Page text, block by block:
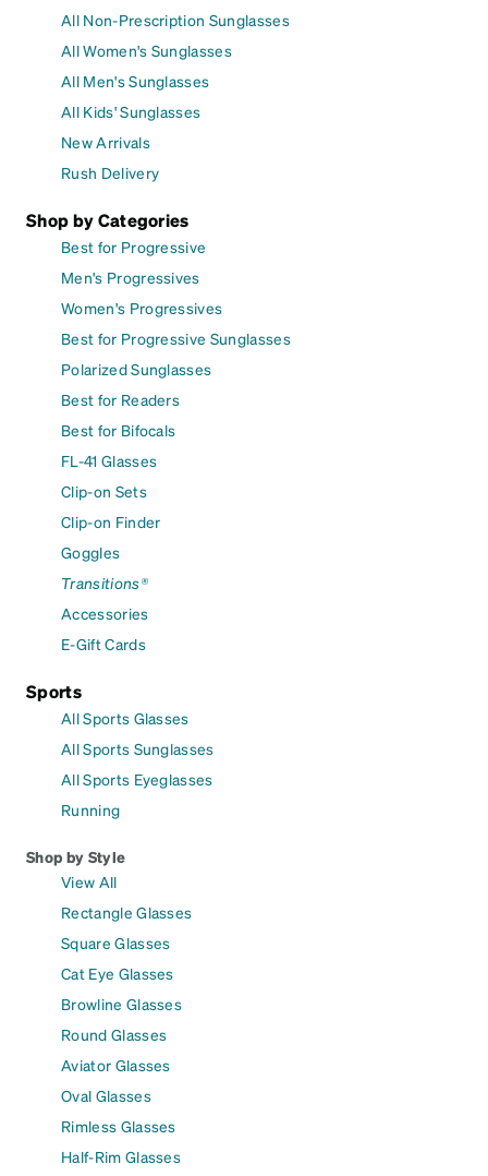
All Non-Prescription Sunglasses
All Women's Sunglasses
All Men's Sunglasses
All Kids' Sunglasses
New Arrivals
Rush Delivery
Shop by Categories
Best for Progressive
Men's Progressives
Women's Progressives
Best for Progressive Sunglasses
Polarized Sunglasses
Best for Readers
Best for Bifocals
FL-41 Glasses
Clip-on Sets
Clip-on Finder
Goggles
Transitions®
Accessories
E-Gift Cards
Sports
All Sports Glasses
All Sports Sunglasses
All Sports Eyeglasses
Running
Shop by Style
View All
Rectangle Glasses
Square Glasses
Cat Eye Glasses
Browline Glasses
Round Glasses
Aviator Glasses
Oval Glasses
Rimless Glasses
Half-Rim Glasses